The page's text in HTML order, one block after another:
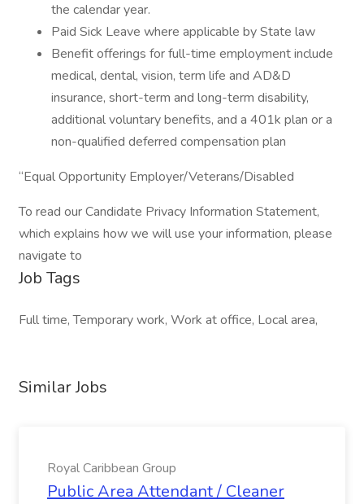
the calendar year.
Paid Sick Leave where applicable by State law
Benefit offerings for full-time employment include
medical, dental, vision, term life and AD&D
insurance, short-term and long-term disability,
additional voluntary benefits, and a 401k plan or a
non-qualified deferred compensation plan
“Equal Opportunity Employer/Veterans/Disabled
To read our Candidate Privacy Information Statement,
which explains how we will use your information, please
navigate to
Job Tags
Full time, Temporary work, Work at office, Local area,
Similar Jobs
Royal Caribbean Group
Public Area Attendant / Cleaner